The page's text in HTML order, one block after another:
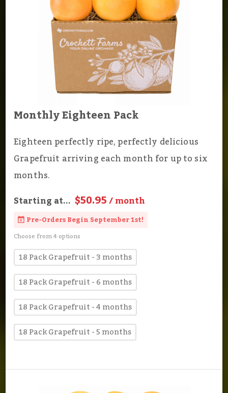
Monthly Eighteen Pack
Eighteen perfectly ripe, perfectly delicious
Grapefruit arriving each month for up to six
months.
Starting at... $50.95/ month
Pre-Orders Begin September 1st!
Choose from 4 options
18 Pack Grapefruit - 3 months
18 Pack Grapefruit - 6 months
18 Pack Grapefruit - 4 months
18 Pack Grapefruit - 5 months